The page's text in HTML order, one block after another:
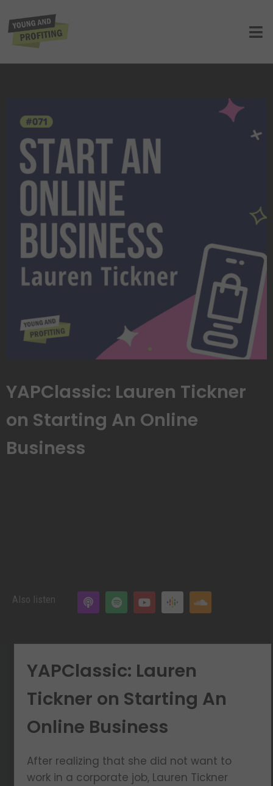
Starting An Online Business
YAPClassic: Lauren Tickner
on Starting An Online
Business
Also listen
YAPClassic: Lauren
Tickner on Starting An
Online Business
After realizing that she did not want to
work in a corporate job, Lauren Tickner